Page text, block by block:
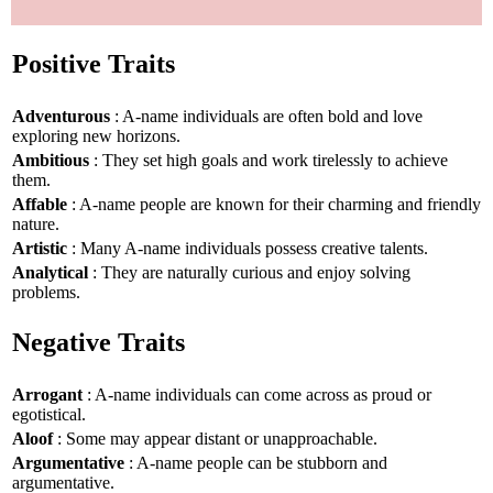
Positive Traits
Adventurous : A-name individuals are often bold and love
exploring new horizons.
Ambitious : They set high goals and work tirelessly to achieve
them.
Affable : A-name people are known for their charming and friendly
nature.
Artistic : Many A-name individuals possess creative talents.
Analytical : They are naturally curious and enjoy solving
problems.
Negative Traits
Arrogant : A-name individuals can come across as proud or
egotistical.
Aloof: Some may appear distant or unapproachable.
Argumentative : A-name people can be stubborn and
argumentative.